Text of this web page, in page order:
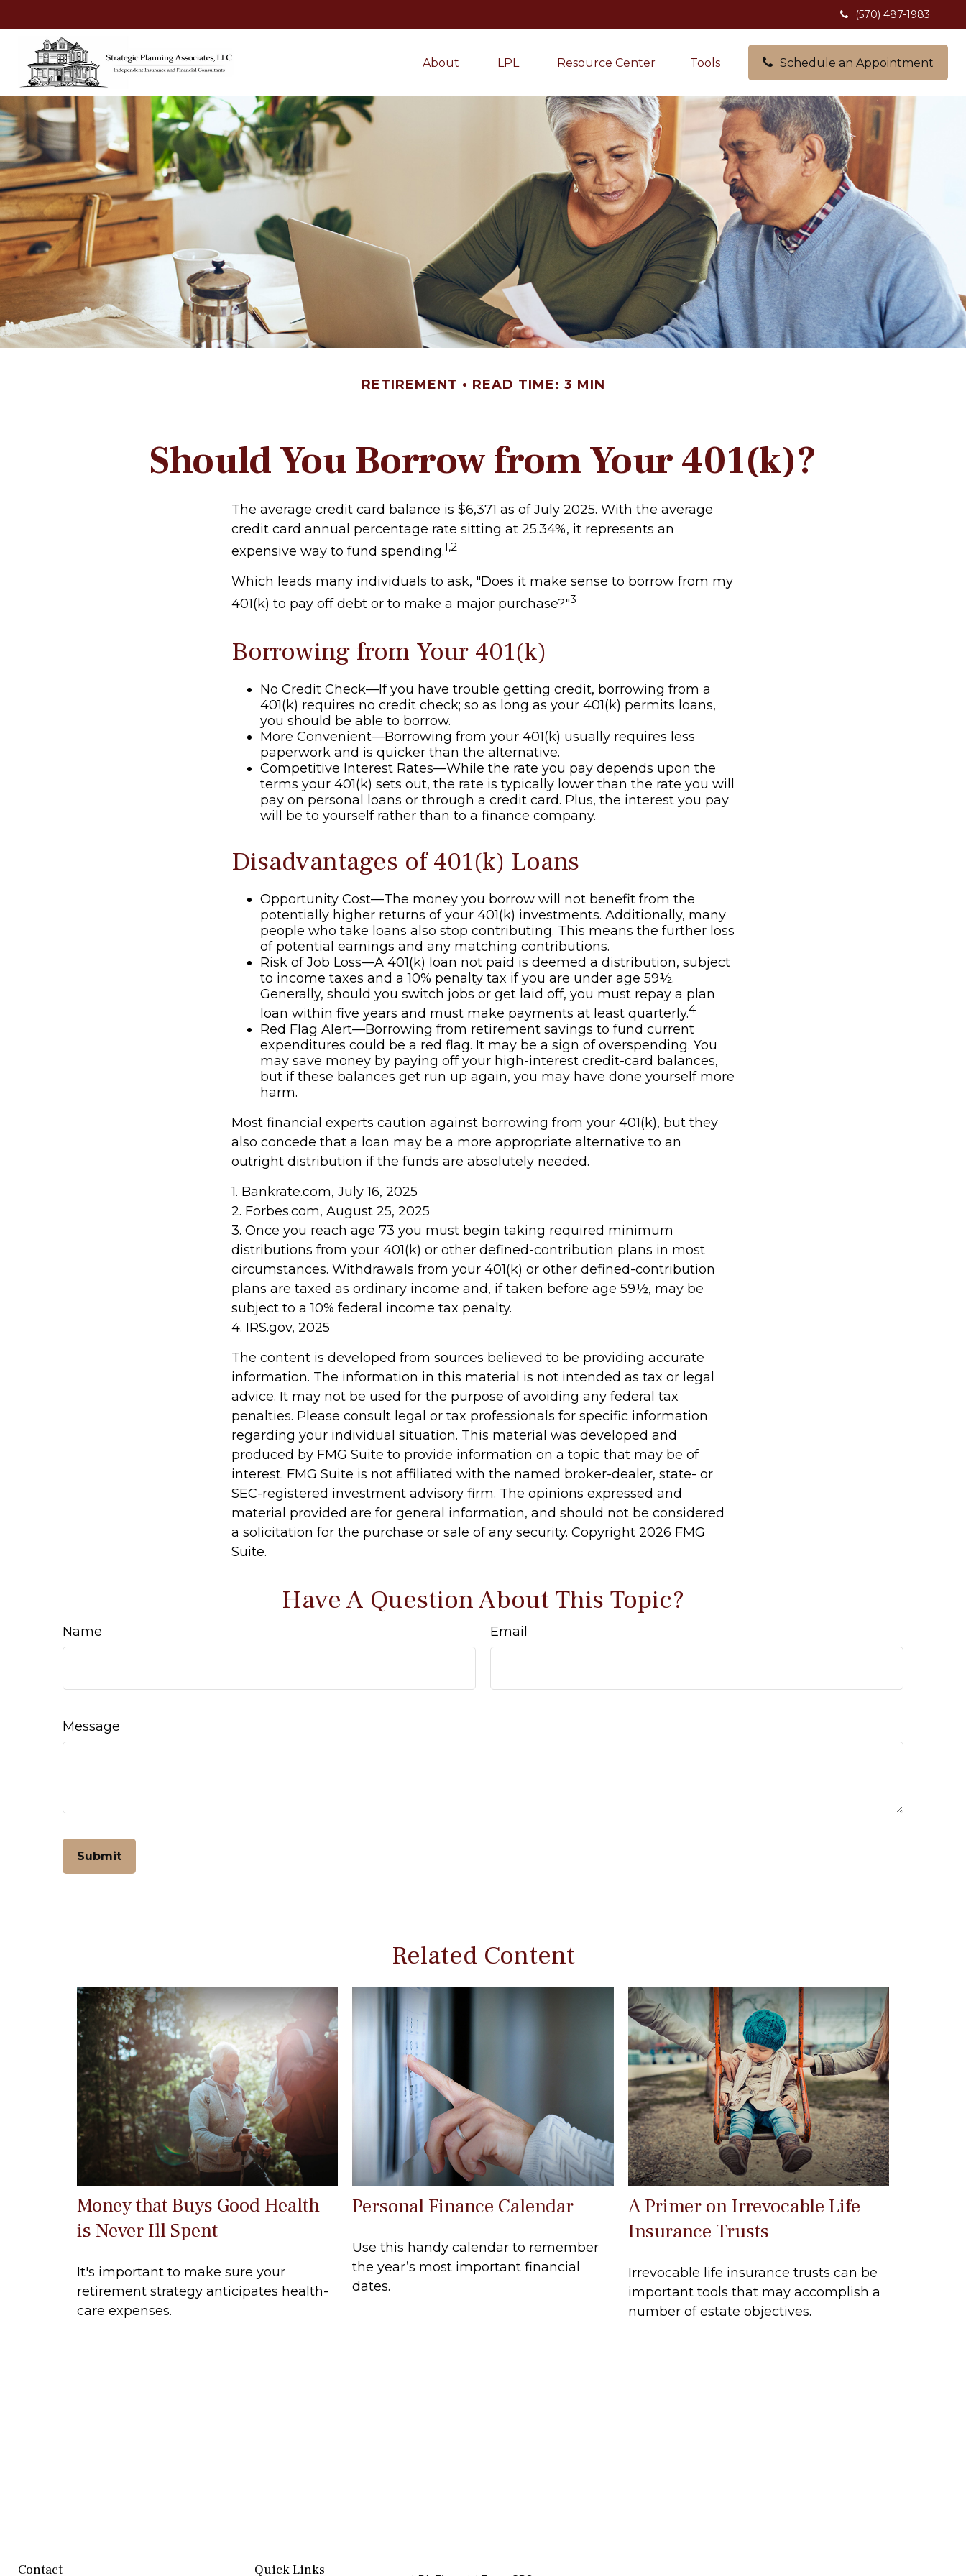
(570) 487-1983
About LPL Resource Center Tools Schedule an Appointment
RETIREMENT READ TIME: 3 MIN
Should You Borrow from Your 401(k)?
The average credit card balance is $6,371 as of July 2025. With the average
credit card annual percentage rate sitting at 25.34%, it represents an
expensive way to fund spending.1,2
Which leads many individuals to ask, "Does it make sense to borrow from my
401(k) to pay off debt or to make a major purchase?"3
Borrowing from Your 401(k)
No Credit Check—If you have trouble getting credit, borrowing from a
401(k) requires no credit check; so as long as your 401(k) permits loans,
you should be able to borrow.
More Convenient—Borrowing from your 401(k) usually requires less
paperwork and is quicker than the alternative.
Competitive Interest Rates—While the rate you pay depends upon the
terms your 401(k) sets out, the rate is typically lower than the rate you will
pay on personal loans or through a credit card. Plus, the interest you pay
will be to yourself rather than to a finance company.
Disadvantages of 401(k) Loans
Opportunity Cost—The money you borrow will not benefit from the
potentially higher returns of your 401(k) investments. Additionally, many
people who take loans also stop contributing. This means the further loss
of potential earnings and any matching contributions.
Risk of Job Loss—A 401(k) loan not paid is deemed a distribution, subject
to income taxes and a 10% penalty tax if you are under age 59½.
Generally, should you switch jobs or get laid off, you must repay a plan
loan within five years and must make payments at least quarterly.4
Red Flag Alert—Borrowing from retirement savings to fund current
expenditures could be a red flag. It may be a sign of overspending. You
may save money by paying off your high-interest credit-card balances,
but if these balances get run up again, you may have done yourself more
harm.
Most financial experts caution against borrowing from your 401(k), but they
also concede that a loan may be a more appropriate alternative to an
outright distribution if the funds are absolutely needed.
1. Bankrate.com, July 16, 2025
2. Forbes.com, August 25, 2025
3. Once you reach age 73 you must begin taking required minimum
distributions from your 401(k) or other defined-contribution plans in most
circumstances. Withdrawals from your 401(k) or other defined-contribution
plans are taxed as ordinary income and, if taken before age 59½, may be
subject to a 10% federal income tax penalty.
4. IRS.gov, 2025
The content is developed from sources believed to be providing accurate
information. The information in this material is not intended as tax or legal
advice. It may not be used for the purpose of avoiding any federal tax
penalties. Please consult legal or tax professionals for specific information
regarding your individual situation. This material was developed and
produced by FMG Suite to provide information on a topic that may be of
interest. FMG Suite is not affiliated with the named broker-dealer, state- or
SEC-registered investment advisory firm. The opinions expressed and
material provided are for general information, and should not be considered
a solicitation for the purchase or sale of any security. Copyright 2026 FMG
Suite.
Have A Question About This Topic?
Name Email
Message
Related Content
Money that Buys Good Health
is Never Ill Spent
It's important to make sure your
retirement strategy anticipates health-
care expenses.
Personal Finance Calendar
Use this handy calendar to remember
the year’s most important financial
dates.
A Primer on Irrevocable Life
Insurance Trusts
Irrevocable life insurance trusts can be
important tools that may accomplish a
number of estate objectives.
Contact Quick Links